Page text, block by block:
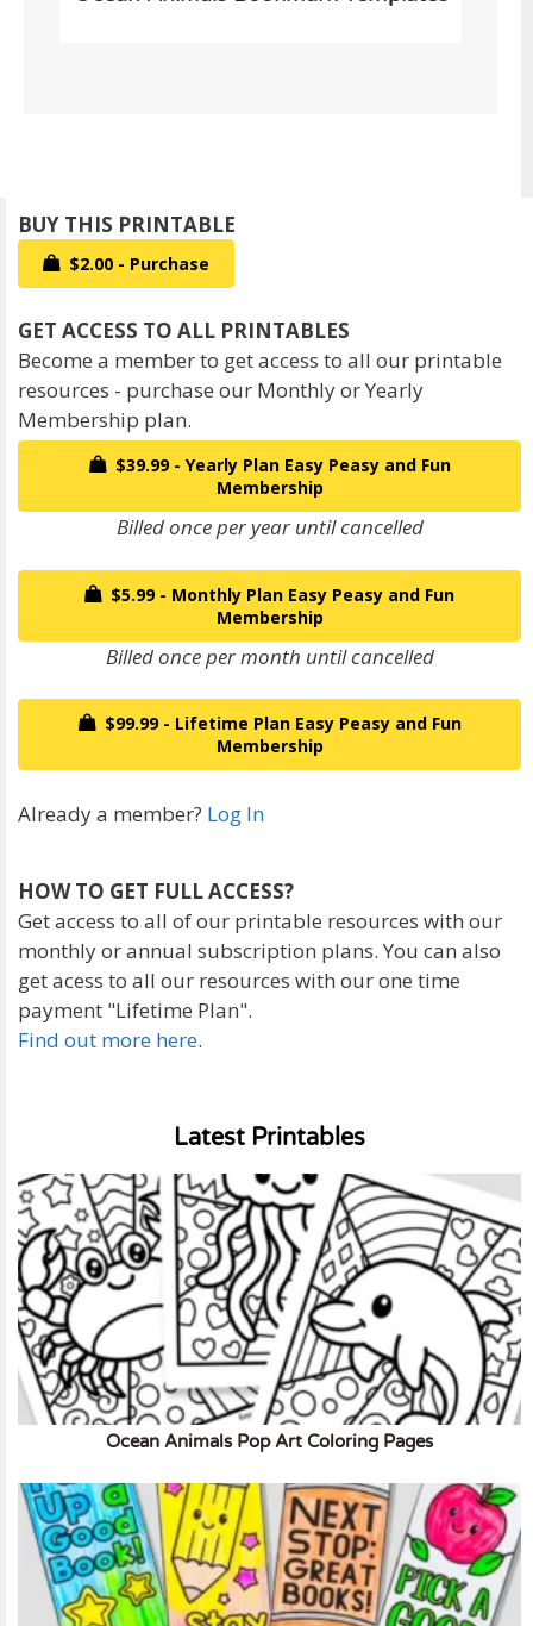
$2.00 - Purchase
Become a member to get access to all our printable
resources - purchase our Monthly or Yearly
Membership plan.
$39.99 - Yearly Plan Easy Peasy and Fun
Membership
Billed once per year until cancelled
$5.99 - Monthly Plan Easy Peasy and Fun
Membership
Billed once per month until cancelled
$99.99 - Lifetime Plan Easy Peasy and Fun
Membership
Already a member? Log In
HOW TO GET FULL ACCESS?
Get access to all of our printable resources with our
monthly or annual subscription plans. You can also
get acess to all our resources with our one time
payment "Lifetime Plan".
Find out more here.
Latest Printables
Ocean Animals Pop Art Coloring Pages